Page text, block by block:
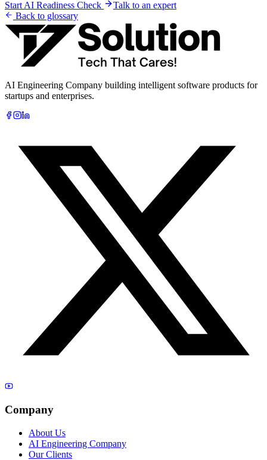
Start AI Readiness Check
Talk to an expert
Back to glossary
AI Engineering Company building intelligent software products for
startups and enterprises.
Company
About Us
AI Engineering Company
Our Clients